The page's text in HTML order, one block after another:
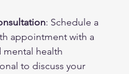
: Schedule a
appointment with a
mental health
to discuss your